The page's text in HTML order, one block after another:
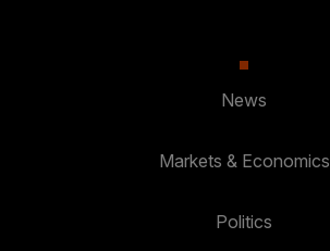
News
Markets & Economics
Politics